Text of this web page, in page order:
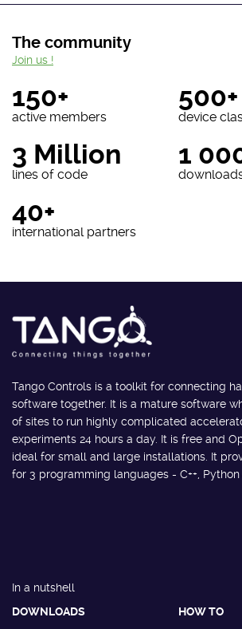
The community
150+
active members
500+
device
3 Million
lines of code
1
40+
international partners
Join us !
Tango Controls is a toolkit for connecting
software together. It is a mature software
of sites to run highly complicated
experiments 24 hours a day. It is free and
ideal for small and large installations. It
for 3 programming languages - C++, Python
In a nutshell
DOWNLOADS
HOW TO